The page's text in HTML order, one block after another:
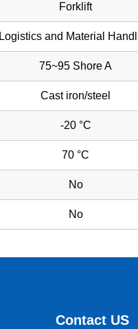
Forklift
Logistics and Material
75~95 Shore A
Cast iron/steel
-20 °C
70 °C
No
No
Contact US